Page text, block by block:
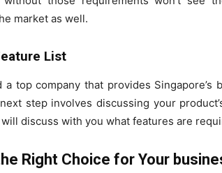
market as well.
List
a top company that provides Singapore’s
step involves discussing your
discuss with you what features are
Right Choice for Your